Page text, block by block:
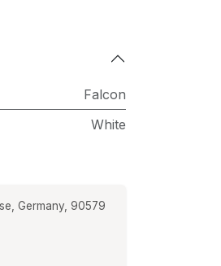
Falcon
White
Germany, 90579